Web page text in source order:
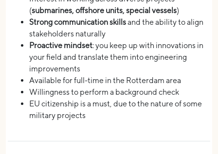
(submarines, offshore units, special vessels)
Strong communication skillsand the ability to align
stakeholders naturally
Proactive mindset: you keep up with innovations in
your field and translate them into engineering
improvements
Available for full-time in the Rotterdam area
Willingness to perform a background check
EU citizenship is a must, due to the nature of some
military projects